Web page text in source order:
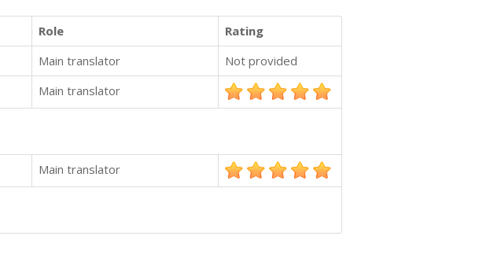
Role
Rating
Main translator
Not provided
Main translator
Main translator